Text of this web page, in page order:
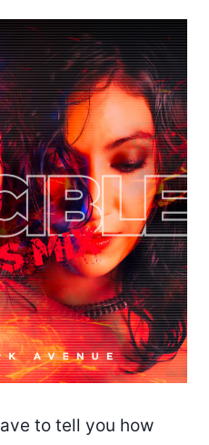
to tell you how